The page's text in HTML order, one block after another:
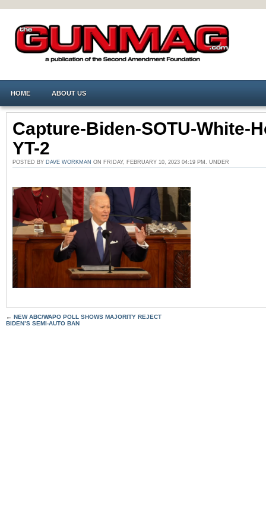
HOME ABOUT US
Capture-Biden-SOTU-White-
YT-2
POSTED BY DAVE WORKMAN ON FRIDAY, FEBRUARY 10, 2023 04:19 PM. UNDER
← NEW ABC/WAPO POLL SHOWS MAJORITY REJECT
BIDEN’S SEMI-AUTO BAN